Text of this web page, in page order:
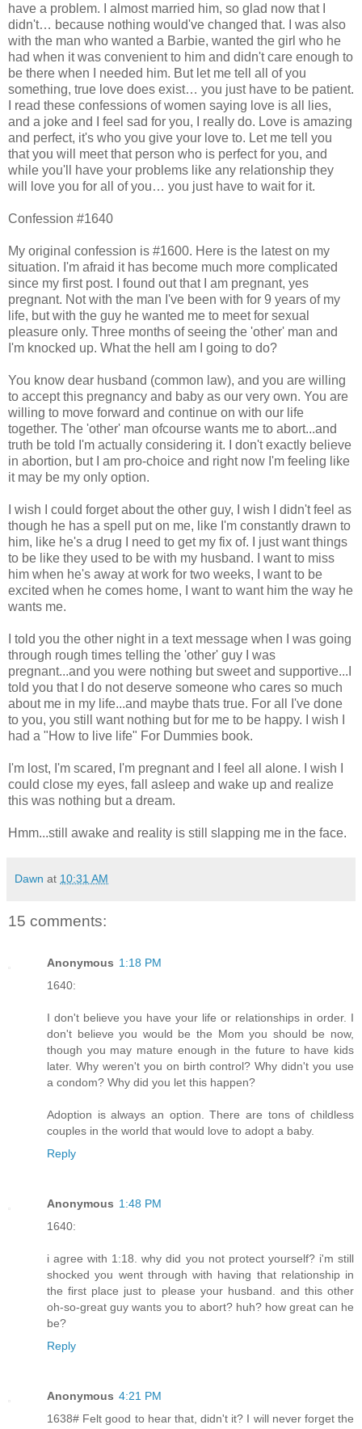
have a problem. I almost married him, so glad now that I
didn't… because nothing would've changed that. I was also
with the man who wanted a Barbie, wanted the girl who he
had when it was convenient to him and didn't care enough to
be there when I needed him. But let me tell all of you
something, true love does exist… you just have to be patient.
I read these confessions of women saying love is all lies,
and a joke and I feel sad for you, I really do. Love is amazing
and perfect, it's who you give your love to. Let me tell you
that you will meet that person who is perfect for you, and
while you'll have your problems like any relationship they
will love you for all of you… you just have to wait for it.
Confession #1640
My original confession is #1600. Here is the latest on my
situation. I'm afraid it has become much more complicated
since my first post. I found out that I am pregnant, yes
pregnant. Not with the man I've been with for 9 years of my
life, but with the guy he wanted me to meet for sexual
pleasure only. Three months of seeing the 'other' man and
I'm knocked up. What the hell am I going to do?
You know dear husband (common law), and you are willing
to accept this pregnancy and baby as our very own. You are
willing to move forward and continue on with our life
together. The 'other' man ofcourse wants me to abort...and
truth be told I'm actually considering it. I don't exactly believe
in abortion, but I am pro-choice and right now I'm feeling like
it may be my only option.
I wish I could forget about the other guy, I wish I didn't feel as
though he has a spell put on me, like I'm constantly drawn to
him, like he's a drug I need to get my fix of. I just want things
to be like they used to be with my husband. I want to miss
him when he's away at work for two weeks, I want to be
excited when he comes home, I want to want him the way he
wants me.
I told you the other night in a text message when I was going
through rough times telling the 'other' guy I was
pregnant...and you were nothing but sweet and supportive...I
told you that I do not deserve someone who cares so much
about me in my life...and maybe thats true. For all I've done
to you, you still want nothing but for me to be happy. I wish I
had a "How to live life" For Dummies book.
I'm lost, I'm scared, I'm pregnant and I feel all alone. I wish I
could close my eyes, fall asleep and wake up and realize
this was nothing but a dream.
Hmm...still awake and reality is still slapping me in the face.
Dawn at 10:31 AM
15 comments:
Anonymous 1:18 PM
1640:
I don't believe you have your life or relationships in order. I
don't believe you would be the Mom you should be now,
though you may mature enough in the future to have kids
later. Why weren't you on birth control? Why didn't you use
a condom? Why did you let this happen?
Adoption is always an option. There are tons of childless
couples in the world that would love to adopt a baby.
Reply
Anonymous 1:48 PM
1640:
i agree with 1:18. why did you not protect yourself? i'm still
shocked you went through with having that relationship in
the first place just to please your husband. and this other
oh-so-great guy wants you to abort? huh? how great can he
be?
Reply
Anonymous 4:21 PM
1638# Felt good to hear that, didn't it? I will never forget the